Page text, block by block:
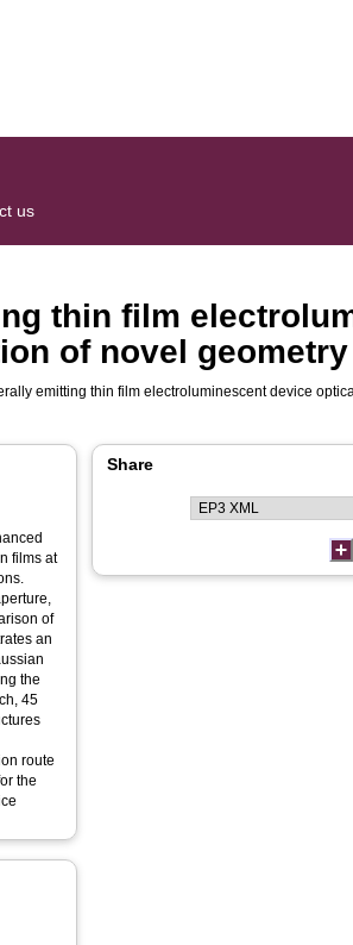
us
thin film
of novel
emitting thin film electroluminescent device
films at
of
an
the
45
route
the
Share